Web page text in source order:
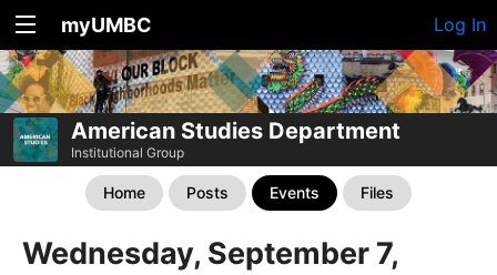
myUMBC Log In
American Studies Department
Institutional Group
Home Posts Events Files
Wednesday, September 7,